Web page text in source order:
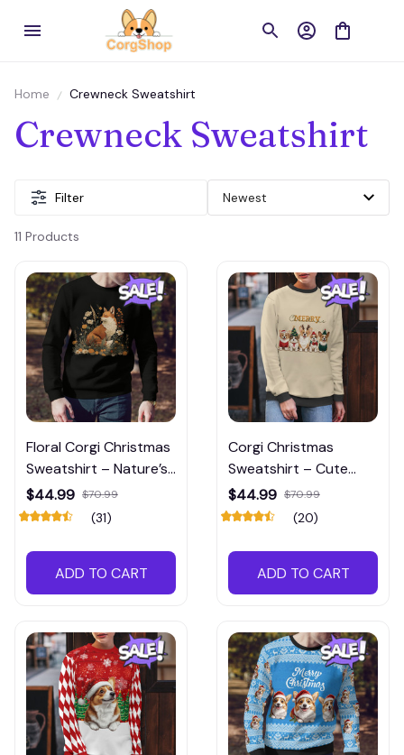
Home Crewneck Sweatshirt
Crewneck Sweatshirt
Filter
11 Products
Floral Corgi Christmas
Sweatshirt – Nature’s
Charm Meets Cozy
Comfort
$44.99 $70.99
(31)
ADD TO CART
Corgi Christmas
Sweatshirt – Cute
Holiday Style for Dog
Lovers
$44.99 $70.99
(20)
ADD TO CART